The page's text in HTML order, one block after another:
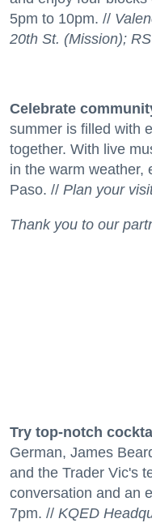
5pm to 10pm. //
20th St. (Mission);
Celebrate
summer is filled with
together. With live
in the warm weather,
Paso. // Plan your
Thank you to our
Try top-notch
German, James
and the Trader Vic's
conversation and an
7pm. // KQED